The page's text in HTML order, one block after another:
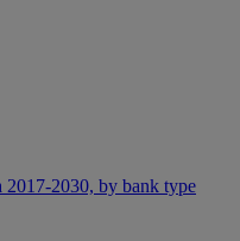
2017-2030, by bank type